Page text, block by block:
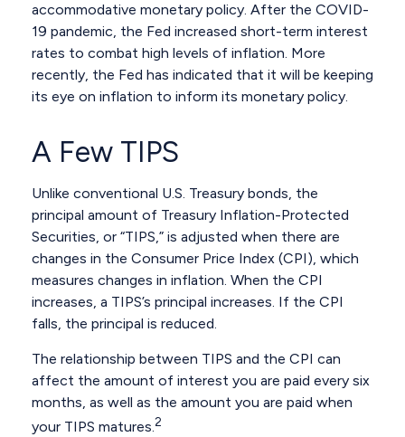
accommodative monetary policy. After the COVID-
19 pandemic, the Fed increased short-term interest
rates to combat high levels of inflation. More
recently, the Fed has indicated that it will be keeping
its eye on inflation to inform its monetary policy.
A Few TIPS
Unlike conventional U.S. Treasury bonds, the
principal amount of Treasury Inflation-Protected
Securities, or “TIPS,” is adjusted when there are
changes in the Consumer Price Index (CPI), which
measures changes in inflation. When the CPI
increases, a TIPS’s principal increases. If the CPI
falls, the principal is reduced.
The relationship between TIPS and the CPI can
affect the amount of interest you are paid every six
months, as well as the amount you are paid when
your TIPS matures.2